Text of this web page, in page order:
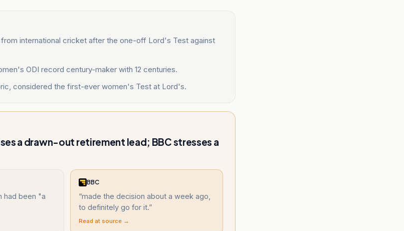
international cricket after the one-off Lord's Test against
ODI record century-maker with 12 centuries.
considered the first-ever women's Test at Lord's.
a drawn-out retirement lead; BBC stresses a
had been "a
BBC
“made the decision about a week ago,
to definitely go for it.”
Read at source →